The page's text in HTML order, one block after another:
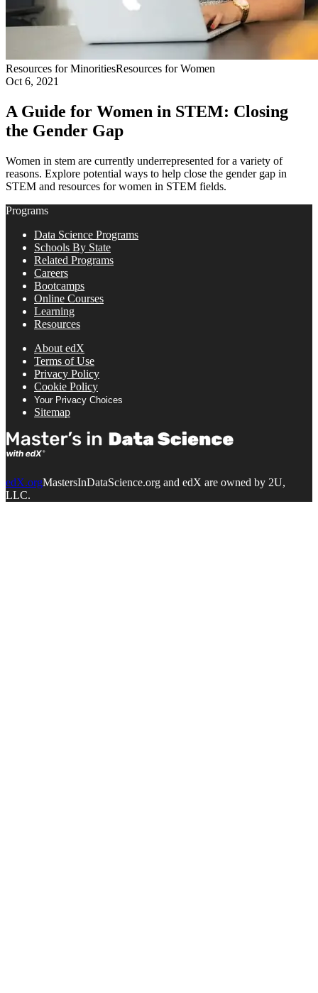
Resources for MinoritiesResources for Women
Oct 6, 2021
A Guide for Women in STEM: Closing
the Gender Gap
Women in stem are currently underrepresented for a variety of
reasons. Explore potential ways to help close the gender gap in
STEM and resources for women in STEM fields.
Programs
Data Science Programs
Schools By State
Related Programs
Careers
Bootcamps
Online Courses
Learning
Resources
About edX
Terms of Use
Privacy Policy
Cookie Policy
Your Privacy Choices
Sitemap
edX.orgMastersInDataScience.org and edX are owned by 2U,
LLC.